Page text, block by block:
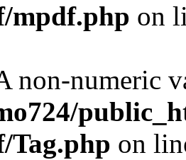
mpdf.php on
non-numeric
on